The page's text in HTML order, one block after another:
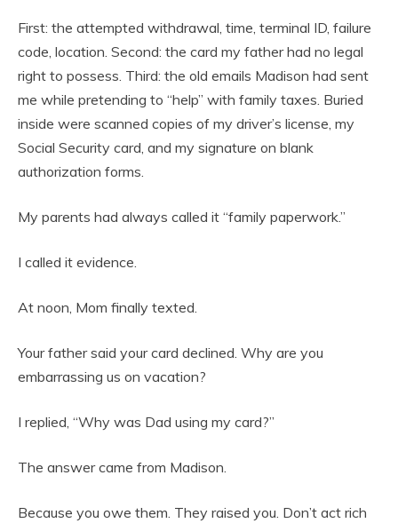
First: the attempted withdrawal, time, terminal ID, failure
code, location. Second: the card my father had no legal
right to possess. Third: the old emails Madison had sent
me while pretending to “help” with family taxes. Buried
inside were scanned copies of my driver’s license, my
Social Security card, and my signature on blank
authorization forms.
My parents had always called it “family paperwork.”
I called it evidence.
At noon, Mom finally texted.
Your father said your card declined. Why are you
embarrassing us on vacation?
I replied, “Why was Dad using my card?”
The answer came from Madison.
Because you owe them. They raised you. Don’t act rich